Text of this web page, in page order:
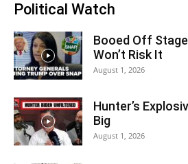
Political Watch
Booed Off
Won’t Risk It
August 1, 2026
Hunter’s
Big
August 1, 2026